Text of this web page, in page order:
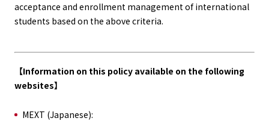
acceptance and enrollment management of international
students based on the above criteria.
【Information on this policy available on the following
websites】
MEXT (Japanese):